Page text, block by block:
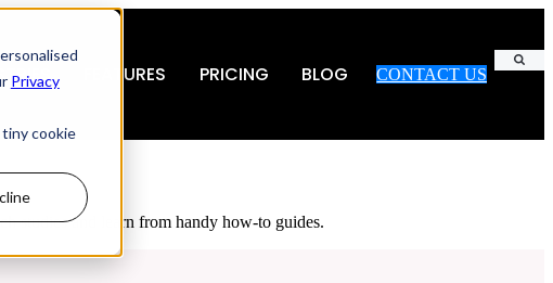
Privacy
cookie
FEATURES PRICING BLOG CONTACT US
studies and learn from handy how-to guides.